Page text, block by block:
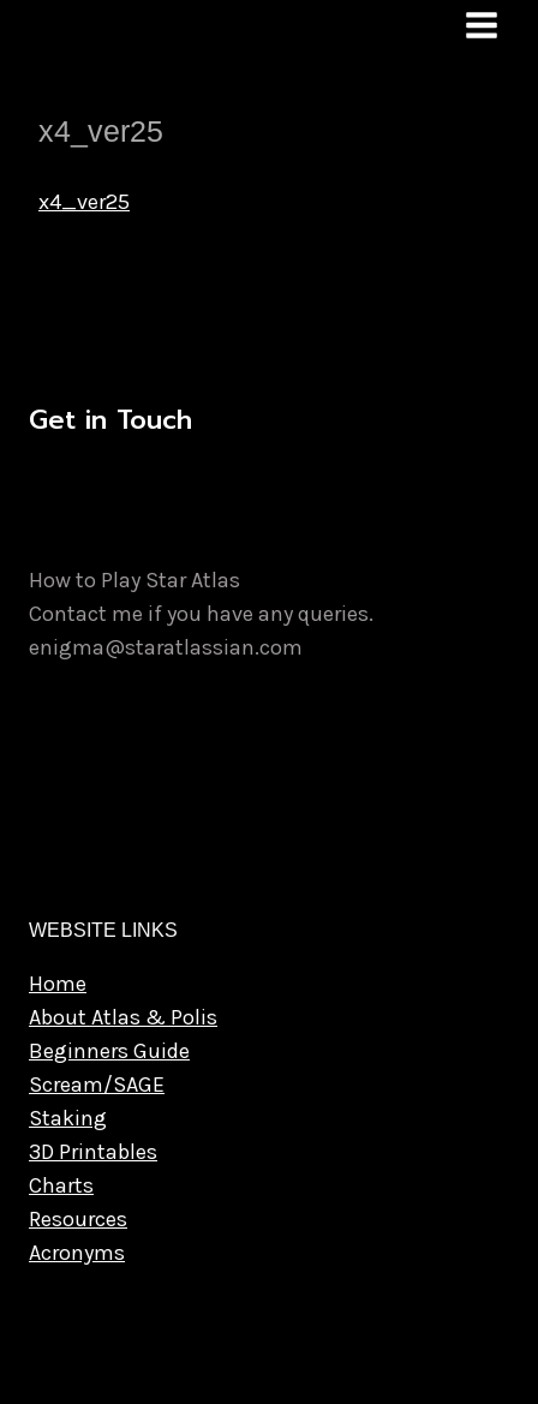
x4_ver25
x4_ver25
Get in Touch
How to Play Star Atlas
Contact me if you have any queries.
enigma@staratlassian.com
WEBSITE LINKS
Home
About Atlas & Polis
Beginners Guide
Scream/SAGE
Staking
3D Printables
Charts
Resources
Acronyms